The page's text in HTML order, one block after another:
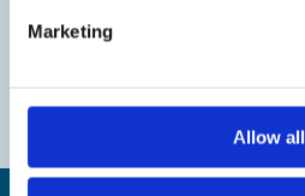
Marketing
Allow all